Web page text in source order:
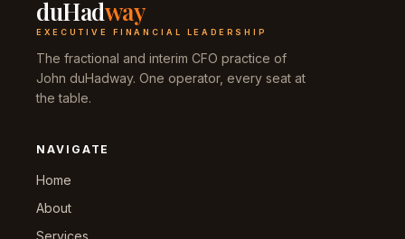
duHadway
EXECUTIVE FINANCIAL LEADERSHIP
The fractional and interim CFO practice of
John duHadway. One operator, every seat at
the table.
NAVIGATE
Home
About
Services